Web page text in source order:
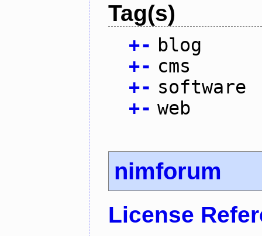
Tag(s)
+- blog
+- cms
+- software
+- web
nimforum
License